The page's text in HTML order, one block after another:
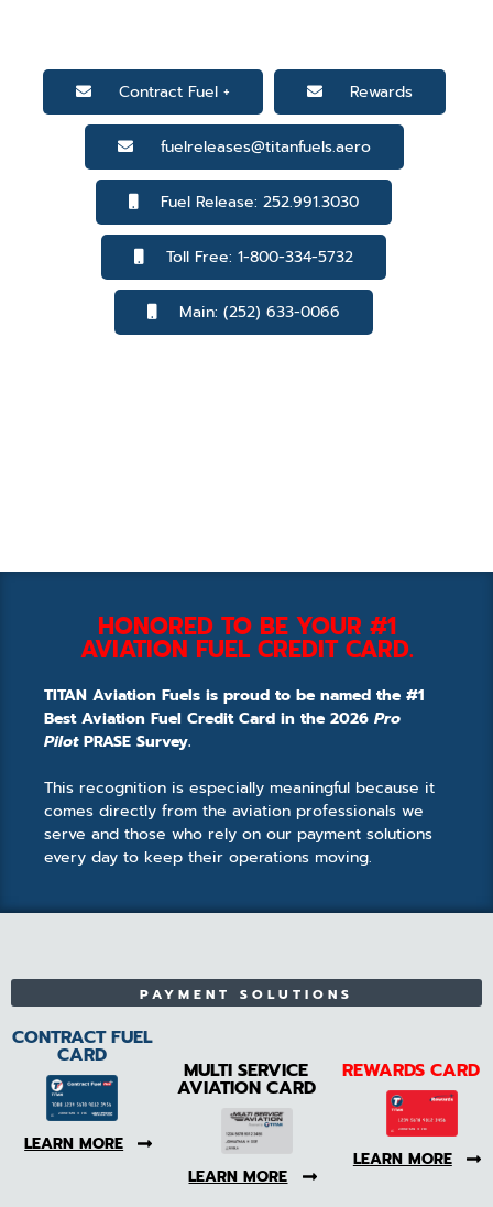
Contract Fuel + Rewards
fuelreleases@titanfuels.aero
Fuel Release: 252.991.3030
Toll Free: 1-800-334-5732
Main: (252) 633-0066
HONORED TO BE YOUR #1
AVIATION FUEL CREDIT CARD.
TITAN Aviation Fuels is proud to be named the #1
Best Aviation Fuel Credit Card in the 2026 Pro
PilotPRASE Survey.
This recognition is especially meaningful because it
comes directly from the aviation professionals we
serve and those who rely on our payment solutions
every day to keep their operations moving.
PAYMENT SOLUTIONS
CONTRACT FUEL
CARD
LEARN MORE
MULTI SERVICE
AVIATION CARD
LEARN MORE
REWARDS CARD
LEARN MORE